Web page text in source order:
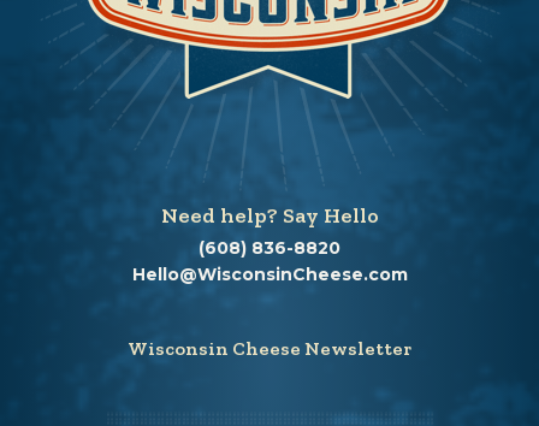
Need help? Say Hello
(608) 836-8820
Hello@WisconsinCheese.com
Wisconsin Cheese Newsletter